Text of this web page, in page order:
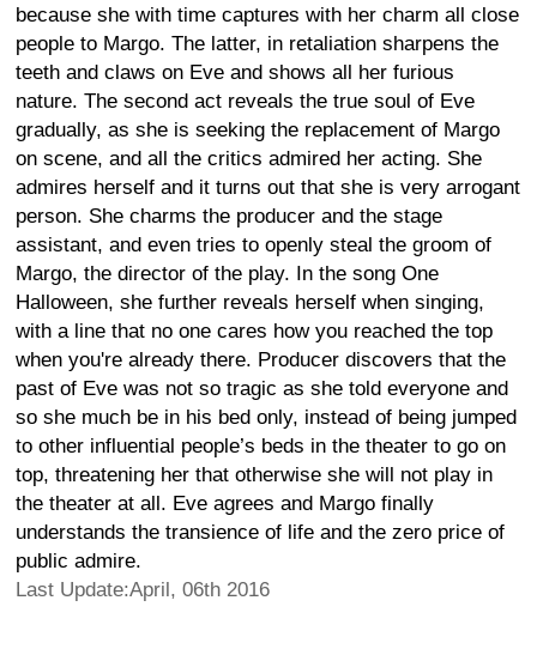
because she with time captures with her charm all close
people to Margo. The latter, in retaliation sharpens the
teeth and claws on Eve and shows all her furious
nature. The second act reveals the true soul of Eve
gradually, as she is seeking the replacement of Margo
on scene, and all the critics admired her acting. She
admires herself and it turns out that she is very arrogant
person. She charms the producer and the stage
assistant, and even tries to openly steal the groom of
Margo, the director of the play. In the song One
Halloween, she further reveals herself when singing,
with a line that no one cares how you reached the top
when you're already there. Producer discovers that the
past of Eve was not so tragic as she told everyone and
so she much be in his bed only, instead of being jumped
to other influential people’s beds in the theater to go on
top, threatening her that otherwise she will not play in
the theater at all. Eve agrees and Margo finally
understands the transience of life and the zero price of
public admire.
Last Update:April, 06th 2016